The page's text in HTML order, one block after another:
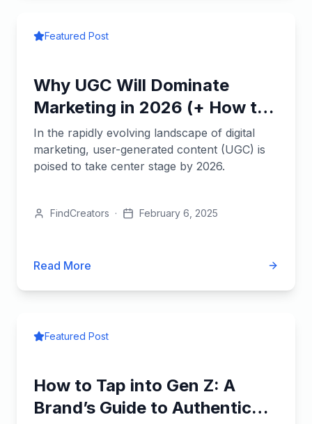
Featured Post
Why UGC Will Dominate
Marketing in 2026 (+ How to
Leverage It)
In the rapidly evolving landscape of digital
marketing, user-generated content (UGC) is
poised to take center stage by 2026.
FindCreators · February 6, 2025
Read More
Featured Post
How to Tap into Gen Z: A
Brand’s Guide to Authentic